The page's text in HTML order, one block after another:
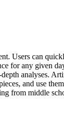
Users can
for any given
analyses.
and use
from middle